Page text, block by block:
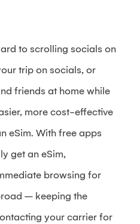
to scrolling socials on
trip on socials, or
friends at home while
more cost-effective
eSim. With free apps
get an eSim,
browsing for
– keeping the
your carrier for